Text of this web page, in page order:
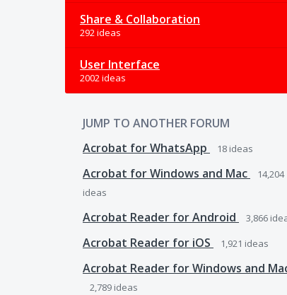
Share & Collaboration
292 ideas
User Interface
2002 ideas
JUMP TO ANOTHER FORUM
Acrobat for WhatsApp
18 ideas
Acrobat for Windows and Mac
14,204
ideas
Acrobat Reader for Android 3,866
Acrobat Reader for iOS 1,921 ideas
Acrobat Reader for Windows and
2,789 ideas